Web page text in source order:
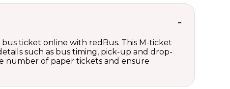
ticket online with redBus. This M-ticket
such as bus timing, pick-up and drop-
number of paper tickets and ensure